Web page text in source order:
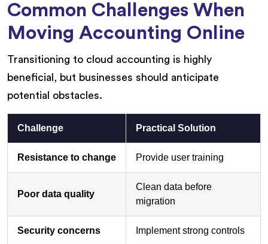
Common Challenges When
Moving Accounting Online
Transitioning to cloud accounting is highly
beneficial, but businesses should anticipate
potential obstacles.
Challenge Practical Solution
Resistance to change Provide user training
Poor data quality
Clean data before
migration
Security concerns Implement strong controls